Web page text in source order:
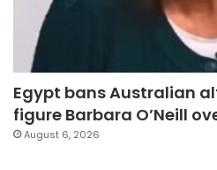
Egypt bans Australian
figure Barbara O’Neill
August 6, 2026